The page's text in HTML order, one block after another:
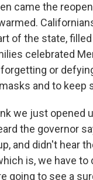
came the
of the state,
celebrated
or
and to keep
we just opened
the governor
and didn't hear
is, we have to
going to see a